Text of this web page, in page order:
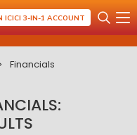
ICICI 3-IN-1 ACCOUNT
Financials